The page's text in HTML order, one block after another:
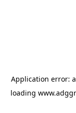
Application error: a
loading